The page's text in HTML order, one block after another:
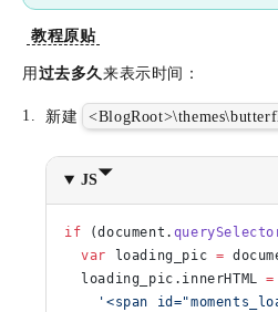
教程原贴
用 过去多久来表示时间：
新建
JS
if (document.
  var
loading_pic =
  loading_pic.innerHTML
=
'<span